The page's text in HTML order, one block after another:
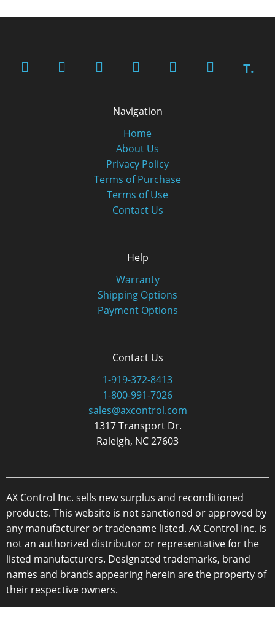
T.
Navigation
Home
About Us
Privacy Policy
Terms of Purchase
Terms of Use
Contact Us
Help
Warranty
Shipping Options
Payment Options
Contact Us
1-919-372-8413
1-800-991-7026
sales@axcontrol.com
1317 Transport Dr.
Raleigh, NC 27603
AX Control Inc. sells new surplus and reconditioned
products. This website is not sanctioned or approved by
any manufacturer or tradename listed. AX Control Inc. is
not an authorized distributor or representative for the
listed manufacturers. Designated trademarks, brand
names and brands appearing herein are the property of
their respective owners.